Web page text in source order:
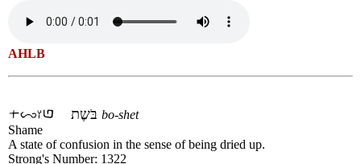
AHLB
bo-shet
Shame
A state of confusion in the sense of being dried up.
Strong's Number: 1322